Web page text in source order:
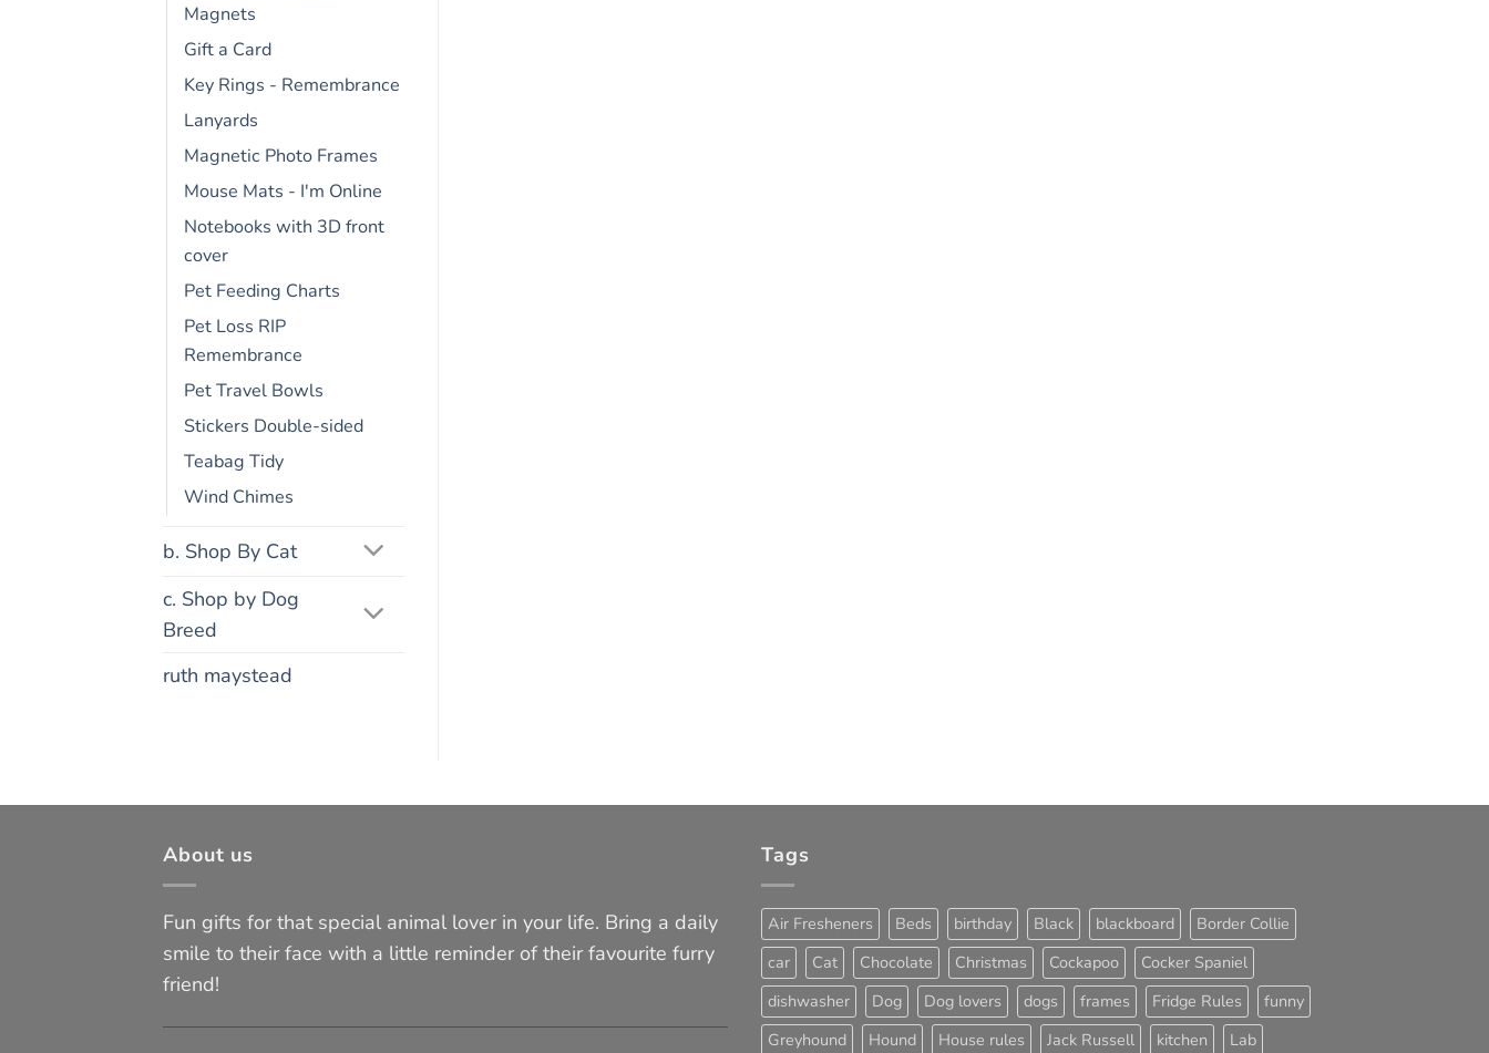
Magnets
Gift a Card
Key Rings - Remembrance
Lanyards
Magnetic Photo Frames
Mouse Mats - I'm Online
Notebooks with 3D front
cover
Pet Feeding Charts
Pet Loss RIP
Remembrance
Pet Travel Bowls
Stickers Double-sided
Teabag Tidy
Wind Chimes
b. Shop By Cat
c. Shop by Dog
Breed
ruth maystead
About us
Fun gifts for that special animal lover in your life. Bring a daily
smile to their face with a little reminder of their favourite furry
friend!
Tags
Air Fresheners Beds birthday Black blackboard
Border Collie
car
Cat Chocolate Christmas Cockapoo
Cocker Spaniel
dishwasher
Dog Dog lovers dogs frames Fridge Rules
funny
Greyhound
Hound House rules Jack Russell kitchen Lab